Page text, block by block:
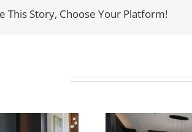
This Story, Choose Your Platform!